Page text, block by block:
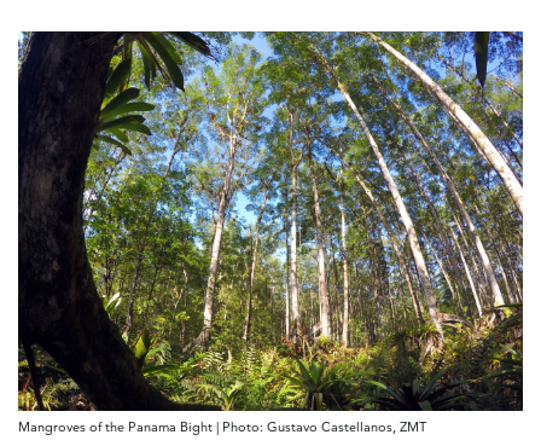
Mangroves of the Panama Bight | Photo: Gustavo Castellanos, ZMT